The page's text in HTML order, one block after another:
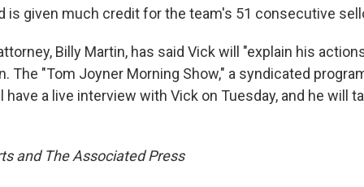
is given much credit for the team's 51 consecutive
Billy Martin, has said Vick will "explain his
The "Tom Joyner Morning Show," a syndicated
have a live interview with Vick on Tuesday, and he will
and The Associated Press